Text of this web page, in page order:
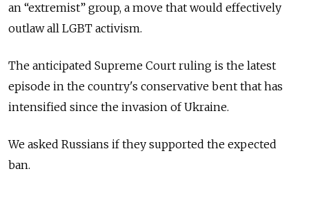
an “extremist” group, a move that would effectively
outlaw all LGBT activism.
The anticipated Supreme Court ruling is the latest
episode in the country's conservative bent that has
intensified since the invasion of Ukraine.
We asked Russians if they supported the expected
ban.